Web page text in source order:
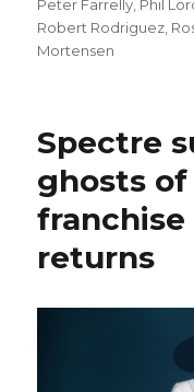
Peter Farrelly Phil
Robert Rodriguez
Mortensen
Spectre
ghosts
returns